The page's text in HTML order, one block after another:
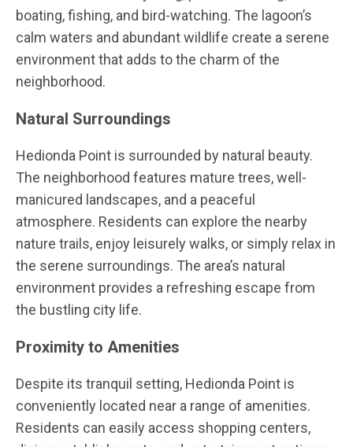
boating, fishing, and bird-watching. The lagoon’s
calm waters and abundant wildlife create a serene
environment that adds to the charm of the
neighborhood.
Natural Surroundings
Hedionda Point is surrounded by natural beauty.
The neighborhood features mature trees, well-
manicured landscapes, and a peaceful
atmosphere. Residents can explore the nearby
nature trails, enjoy leisurely walks, or simply relax in
the serene surroundings. The area’s natural
environment provides a refreshing escape from
the bustling city life.
Proximity to Amenities
Despite its tranquil setting, Hedionda Point is
conveniently located near a range of amenities.
Residents can easily access shopping centers,